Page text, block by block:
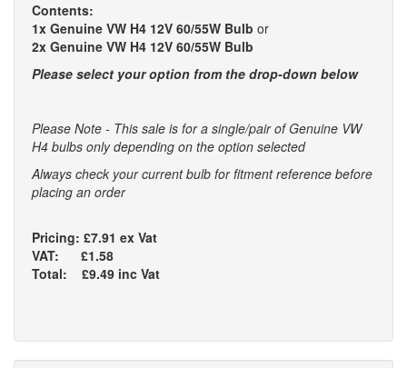
Contents:
1x Genuine VW H4 12V 60/55W Bulb or
2x Genuine VW H4 12V 60/55W Bulb
Please select your option from the drop-down below
Please Note - This sale is for a single/pair of Genuine VW
H4 bulbs only depending on the option selected
Always check your current bulb for fitment reference before
placing an order
Pricing: £7.91 ex Vat
VAT: £1.58
Total: £9.49 inc Vat